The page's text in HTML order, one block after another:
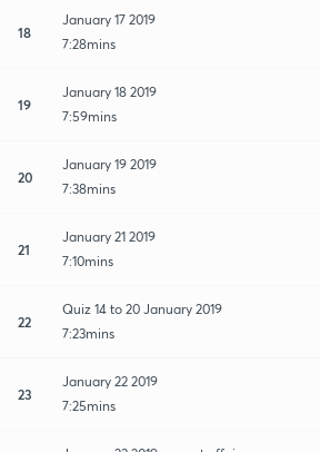
18
January 17 2019
7:28mins
19
January 18 2019
7:59mins
20
January 19 2019
7:38mins
21
January 21 2019
7:10mins
22
Quiz 14 to 20 January 2019
7:23mins
23
January 22 2019
7:25mins